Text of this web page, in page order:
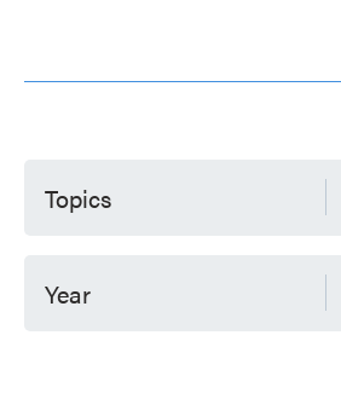
Topics
Year